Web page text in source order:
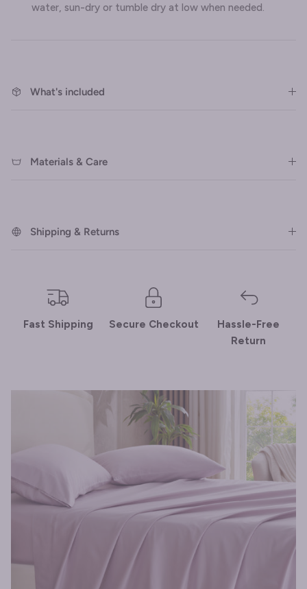
water, sun-dry or tumble dry at low when needed.
What's included
Materials & Care
Shipping & Returns
Fast Shipping Secure Checkout
Hassle-Free
Return